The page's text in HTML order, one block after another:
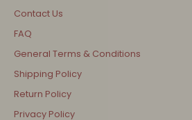
Contact Us
FAQ
General Terms & Conditions
Shipping Policy
Return Policy
Privacy Policy